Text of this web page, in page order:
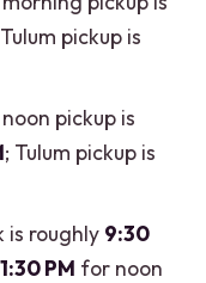
pickup is
pickup is
; Tulum pickup is
roughly 9:30
1:30 PM for noon